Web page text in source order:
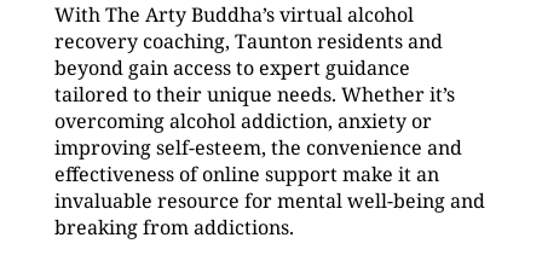
With The Arty Buddha’s virtual alcohol
recovery coaching, Taunton residents and
beyond gain access to expert guidance
tailored to their unique needs. Whether it’s
overcoming alcohol addiction, anxiety or
improving self-esteem, the convenience and
effectiveness of online support make it an
invaluable resource for mental well-being and
breaking from addictions.